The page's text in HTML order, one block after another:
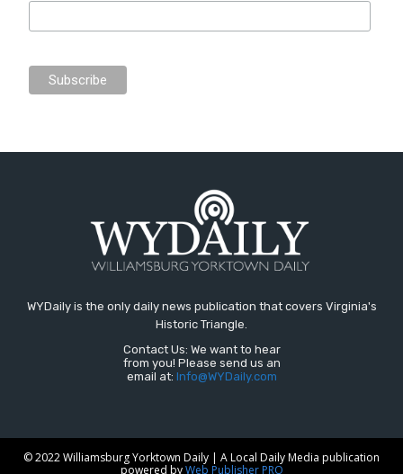
WYDaily is the only daily news publication that covers Virginia's
Historic Triangle.
Contact Us: We want to hear
from you! Please send us an
email at: Info@WYDaily.com
© 2022 Williamsburg Yorktown Daily | A Local Daily Media publication
powered byWeb Publisher PRO